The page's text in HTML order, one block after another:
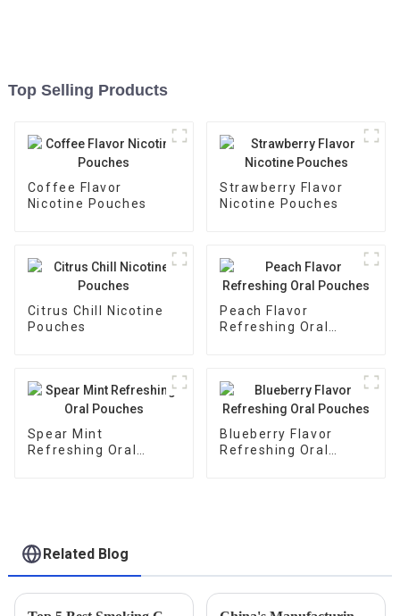
Top Selling Products
Coffee Flavor
Nicotine Pouches
Strawberry Flavor
Nicotine Pouches
Citrus Chill Nicotine
Pouches
Peach Flavor
Refreshing Oral
Spear Mint
Refreshing Oral
Blueberry Flavor
Refreshing Oral
Related Blog